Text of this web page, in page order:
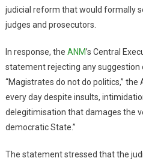
judicial reform that would formally
judges and prosecutors.
In response, the ANM’s Central
statement rejecting any suggestion
“Magistrates do not do politics,” the
every day despite insults,
delegitimisation that damages the
democratic State.”
The statement stressed that the